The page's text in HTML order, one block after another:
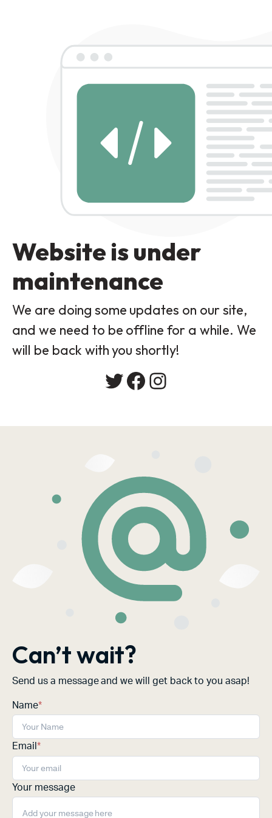
Website is under
maintenance
We are doing some updates on our site,
and we need to be offline for a while. We
will be back with you shortly!
Twitter
Facebook
Instagram
Can’t wait?
Send us a message and we will get back to you asap!
Name*
Email *
Your message